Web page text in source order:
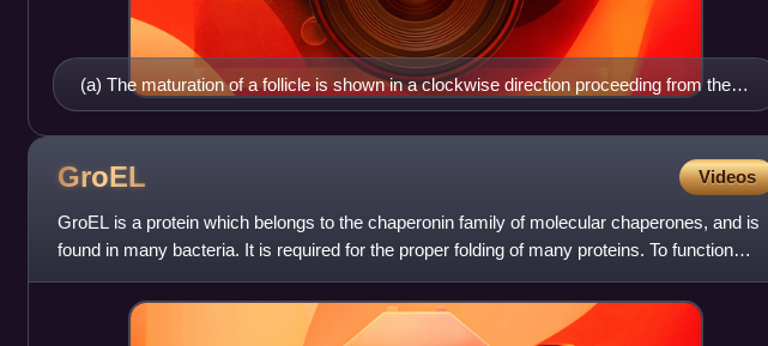
(a) The maturation of a follicle is shown in a clockwise direction proceeding from the
primordial follicles. FSH stimulates the growth of a tertiary follicle, and LH stimulates
the production of estrogen by granulosa and theca cells. Once the follicle is mature, it
ruptures and releases the oocyte. Cells remaining in the follicle then develop into the
corpus luteum. (b) In this electron micrograph of a secondary follicle, the oocyte, theca
cells (thecae folliculi), and developing antrum are clearly visible. Electron microscopy
images
GroEL Videos
GroEL is a protein which belongs to the chaperonin family of molecular chaperones, and is
found in many bacteria. It is required for the proper folding of many proteins. To function
properly, GroEL re